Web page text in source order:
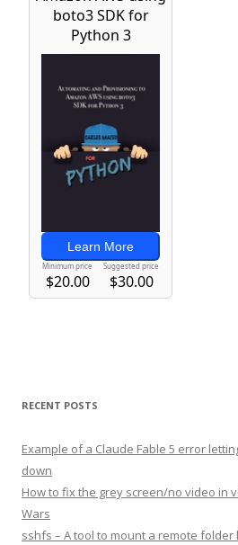
RECENT POSTS
Example of a Claude Fable 5 error
down
How to fix the grey screen/no video in
Wars
sshfs – A tool to mount a remote folder